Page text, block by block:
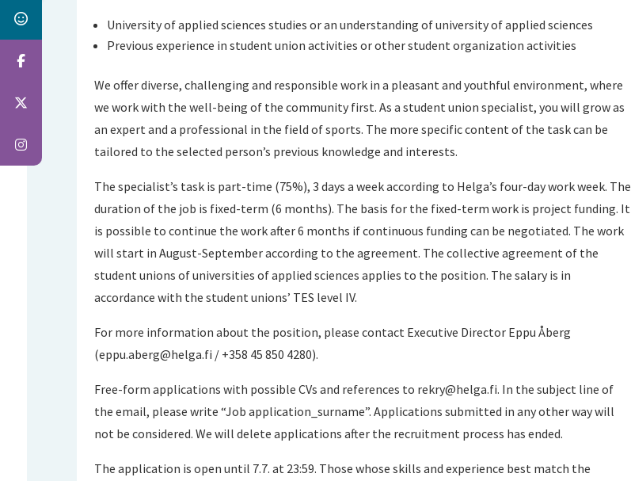
University of applied sciences studies or an understanding of university of applied sciences
Previous experience in student union activities or other student organization activities
We offer diverse, challenging and responsible work in a pleasant and youthful environment, where
we work with the well-being of the community first. As a student union specialist, you will grow as
an expert and a professional in the field of sports. The more specific content of the task can be
tailored to the selected person’s previous knowledge and interests.
The specialist’s task is part-time (75%), 3 days a week according to Helga’s four-day work week. The
duration of the job is fixed-term (6 months). The basis for the fixed-term work is project funding. It
is possible to continue the work after 6 months if continuous funding can be negotiated. The work
will start in August-September according to the agreement. The collective agreement of the
student unions of universities of applied sciences applies to the position. The salary is in
accordance with the student unions’ TES level IV.
For more information about the position, please contact Executive Director Eppu Åberg
(eppu.aberg@helga.fi / +358 45 850 4280).
Free-form applications with possible CVs and references to rekry@helga.fi. In the subject line of
the email, please write “Job application_surname”. Applications submitted in any other way will
not be considered. We will delete applications after the recruitment process has ended.
The application is open until 7.7. at 23:59. Those whose skills and experience best match the